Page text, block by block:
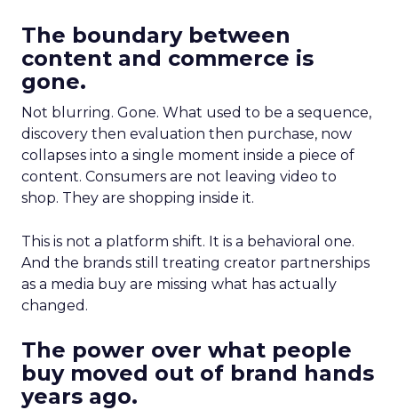
The boundary between
content and commerce is
gone.
Not blurring. Gone. What used to be a sequence,
discovery then evaluation then purchase, now
collapses into a single moment inside a piece of
content. Consumers are not leaving video to
shop. They are shopping inside it.
This is not a platform shift. It is a behavioral one.
And the brands still treating creator partnerships
as a media buy are missing what has actually
changed.
The power over what people
buy moved out of brand hands
years ago.